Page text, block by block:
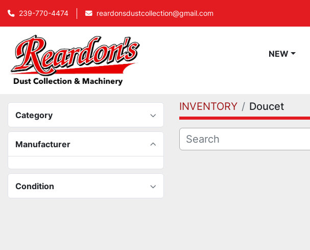
239-770-4474 reardonsdustcollection@gmail.com
NEW
Category
Manufacturer
Condition
INVENTORY Doucet